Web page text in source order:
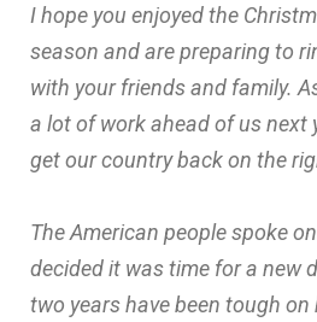
I hope you enjoyed the
season and are preparing to
with your friends and family.
a lot of work ahead of us next
get our country back on the
The American people spoke
decided it was time for a new
two years have been tough